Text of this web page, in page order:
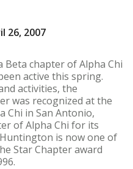
26, 2007
chapter of Alpha Chi
active this spring.
activities, the
was recognized at the
Chi in San Antonio,
of Alpha Chi for its
is now one of
Star Chapter award